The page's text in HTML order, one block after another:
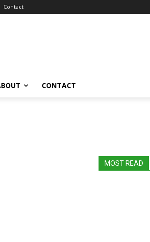
Contact
CONTACT
MOST READ